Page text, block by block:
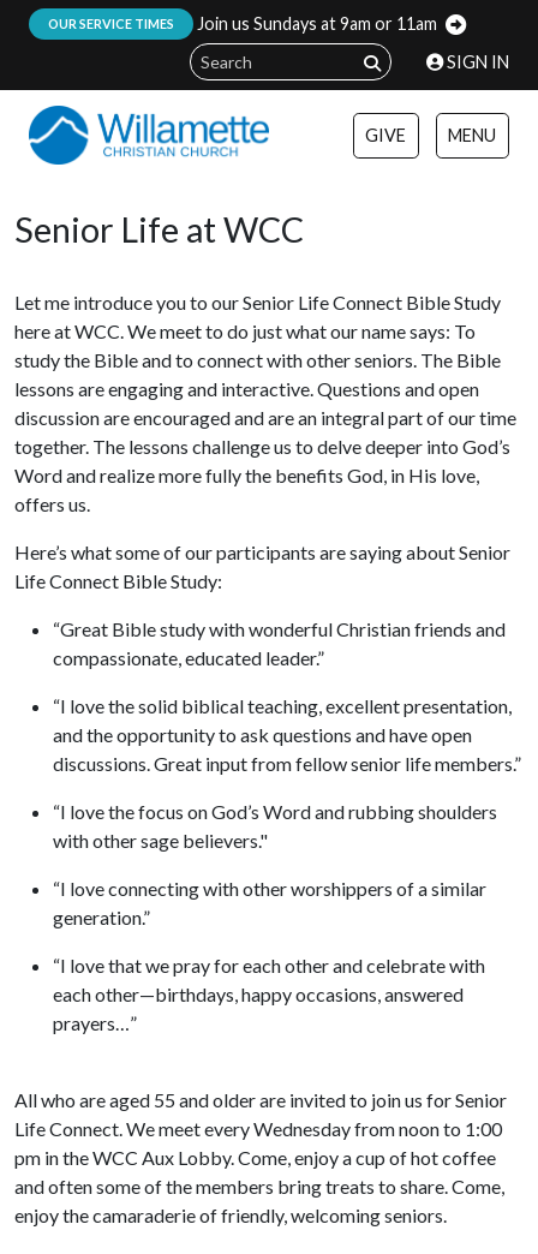
OUR SERVICE TIMES
Join us Sundays at 9am or 11am
SIGN IN
GIVE MENU
Senior Life at WCC
Let me introduce you to our Senior Life Connect Bible Study
here at WCC. We meet to do just what our name says: To
study the Bible and to connect with other seniors. The Bible
lessons are engaging and interactive. Questions and open
discussion are encouraged and are an integral part of our time
together. The lessons challenge us to delve deeper into God’s
Word and realize more fully the benefits God, in His love,
offers us.
Here’s what some of our participants are saying about Senior
Life Connect Bible Study:
“Great Bible study with wonderful Christian friends and
compassionate, educated leader.”
“I love the solid biblical teaching, excellent presentation,
and the opportunity to ask questions and have open
discussions. Great input from fellow senior life members.”
“I love the focus on God’s Word and rubbing shoulders
with other sage believers."
“I love connecting with other worshippers of a similar
generation.”
“I love that we pray for each other and celebrate with
each other—birthdays, happy occasions, answered
prayers…”
All who are aged 55 and older are invited to join us for Senior
Life Connect. We meet every Wednesday from noon to 1:00
pm in the WCC Aux Lobby. Come, enjoy a cup of hot coffee
and often some of the members bring treats to share. Come,
enjoy the camaraderie of friendly, welcoming seniors.